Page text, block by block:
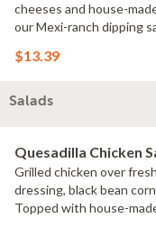
cheeses and house-
our Mexi-ranch dipping
$13.39
Salads
Quesadilla Chicken
Grilled chicken over
dressing, black bean
Topped with house-